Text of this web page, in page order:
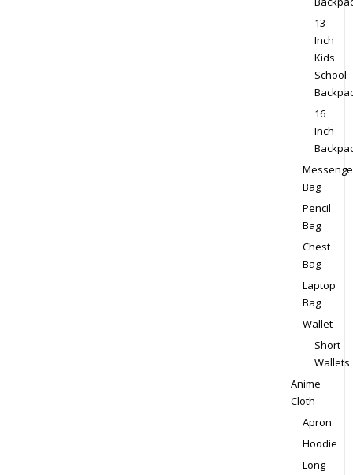
13
Inch
Kids
School
16
Inch
Bag
Pencil
Bag
Chest
Bag
Laptop
Bag
Wallet
Short
Wallets
Anime
Cloth
Apron
Hoodie
Long